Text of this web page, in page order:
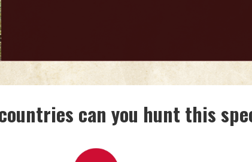
can you hunt this